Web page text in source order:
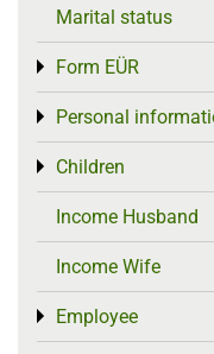
Marital status
Form EÜR
Toggle menu
Personal
Toggle menu
Children
Toggle menu
Income Husband
Income Wife
Employee
Toggle menu